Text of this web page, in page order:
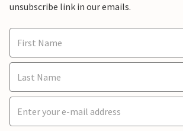
unsubscribe link in our emails.